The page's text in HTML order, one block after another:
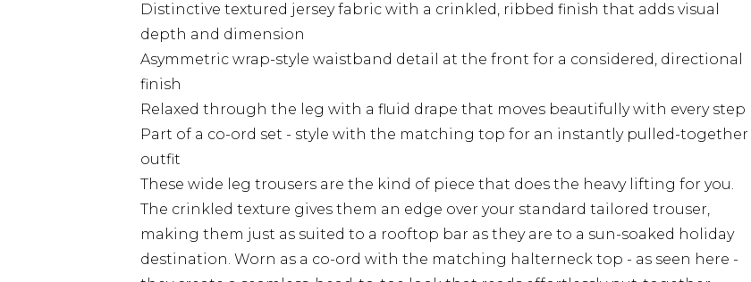
Distinctive textured jersey fabric with a crinkled, ribbed finish that adds visual
depth and dimension
Asymmetric wrap-style waistband detail at the front for a considered, directional
finish
Relaxed through the leg with a fluid drape that moves beautifully with every step
Part of a co-ord set - style with the matching top for an instantly pulled-together
outfit
These wide leg trousers are the kind of piece that does the heavy lifting for you.
The crinkled texture gives them an edge over your standard tailored trouser,
making them just as suited to a rooftop bar as they are to a sun-soaked holiday
destination. Worn as a co-ord with the matching halterneck top - as seen here -